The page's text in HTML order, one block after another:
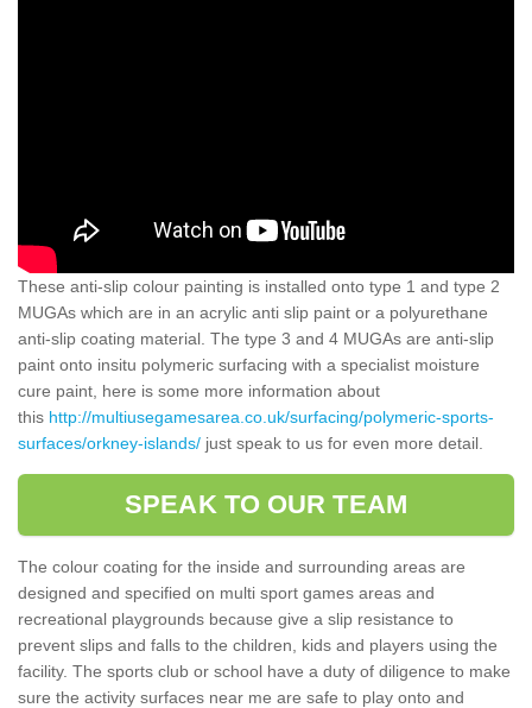
These anti-slip colour painting is installed onto type 1 and type 2
MUGAs which are in an acrylic anti slip paint or a polyurethane
anti-slip coating material. The type 3 and 4 MUGAs are anti-slip
paint onto insitu polymeric surfacing with a specialist moisture
cure paint, here is some more information about
this http://multiusegamesarea.co.uk/surfacing/polymeric-sports-
surfaces/orkney-islands/ just speak to us for even more detail.
SPEAK TO OUR TEAM
The colour coating for the inside and surrounding areas are
designed and specified on multi sport games areas and
recreational playgrounds because give a slip resistance to
prevent slips and falls to the children, kids and players using the
facility. The sports club or school have a duty of diligence to make
sure the activity surfaces near me are safe to play onto and